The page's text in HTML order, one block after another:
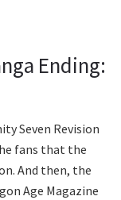
Ending:
Seven Revision
fans that the
And then, the
Age Magazine